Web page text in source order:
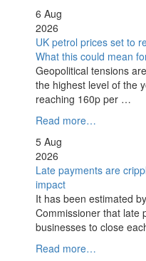
6 Aug
2026
UK petrol prices set to
What this could mean
Geopolitical tensions
the highest level of the
reaching 160p per …
Read more…
5 Aug
2026
Late payments are
impact
It has been estimated
Commissioner that late
businesses to close
Read more…